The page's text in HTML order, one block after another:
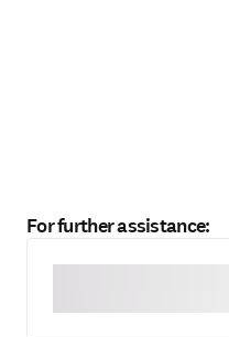
For further assistance: